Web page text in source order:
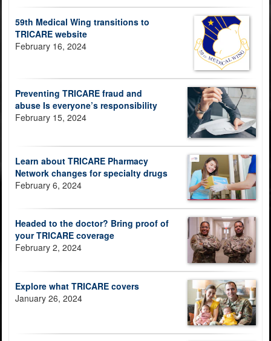
59th Medical Wing transitions to
TRICARE website
February 16, 2024
Preventing TRICARE fraud and
abuse Is everyone’s responsibility
February 15, 2024
Learn about TRICARE Pharmacy
Network changes for specialty drugs
February 6, 2024
Headed to the doctor? Bring proof of
your TRICARE coverage
February 2, 2024
Explore what TRICARE covers
January 26, 2024